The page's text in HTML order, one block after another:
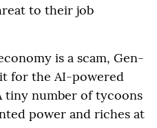
to their job
is a scam, Gen-
for the AI-powered
tiny number of tycoons
power and riches at